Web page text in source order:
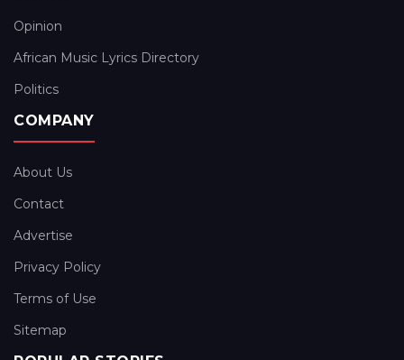
Opinion
African Music Lyrics Directory
Politics
COMPANY
About Us
Contact
Advertise
Privacy Policy
Terms of Use
Sitemap